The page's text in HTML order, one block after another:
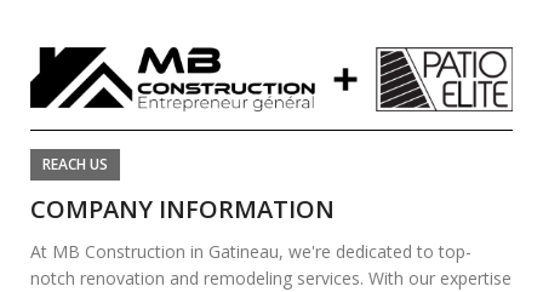
REACH US
COMPANY INFORMATION
At MB Construction in Gatineau, we're dedicated to top-
notch renovation and remodeling services. With our expertise